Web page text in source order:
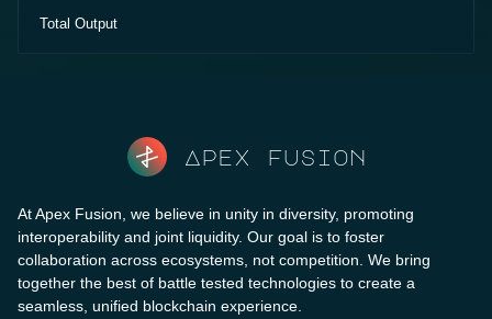
Total Output
Apex fusion
At Apex Fusion, we believe in unity in diversity, promoting
interoperability and joint liquidity. Our goal is to foster
collaboration across ecosystems, not competition. We bring
together the best of battle tested technologies to create a
seamless, unified blockchain experience.